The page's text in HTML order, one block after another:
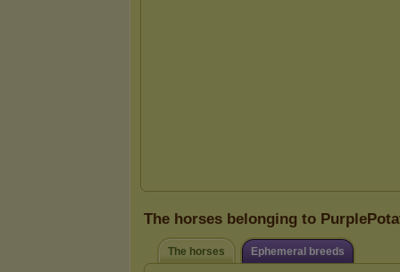
The horses belonging to
The horses Ephemeral breeds